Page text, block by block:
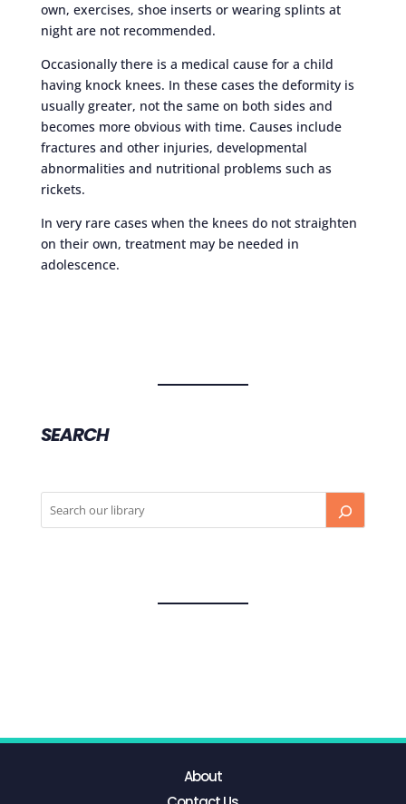
own, exercises, shoe inserts or wearing splints at
night are not recommended.
Occasionally there is a medical cause for a child
having knock knees. In these cases the deformity is
usually greater, not the same on both sides and
becomes more obvious with time. Causes include
fractures and other injuries, developmental
abnormalities and nutritional problems such as
rickets.
In very rare cases when the knees do not straighten
on their own, treatment may be needed in
adolescence.
SEARCH
About